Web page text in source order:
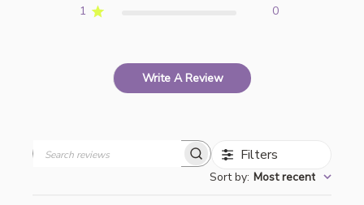
1
0
Write A Review
Filters
Sort by: Most recent